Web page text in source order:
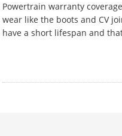
Powertrain warranty
wear like the boots and CV
have a short lifespan and